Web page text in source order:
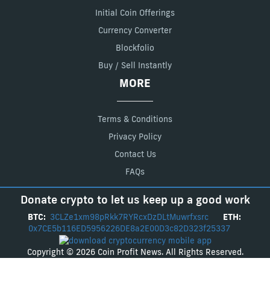
Initial Coin Offerings
Currency Converter
Blockfolio
Buy / Sell Instantly
MORE
Terms & Conditions
Privacy Policy
Contact Us
FAQs
Donate crypto to let us keep up a good work
BTC: 3CLZe1xm98pRkk7RYRcxDzDLtMuwrfxsrc
ETH:
0x7CE5b116ED5956226DE8a2E00D3c82D323f25337
Copyright © 2026 Coin Profit News. All Rights Reserved.